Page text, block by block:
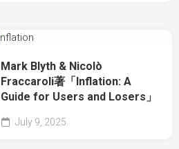
Mark Blyth & Nicolò
Fraccaroli著「Inflation: A
Guide for Users and Losers」
July 9, 2025